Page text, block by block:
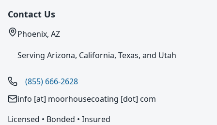
Contact Us
Phoenix, AZ
Serving Arizona, California, Texas, and Utah
(855) 666-2628
info [at] moorhousecoating [dot] com
Licensed • Bonded • Insured